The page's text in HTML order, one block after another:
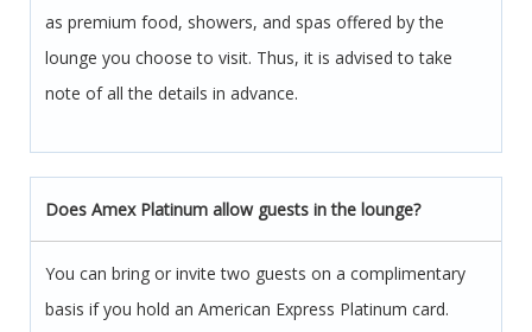
as premium food, showers, and spas offered by the
lounge you choose to visit. Thus, it is advised to take
note of all the details in advance.
Does Amex Platinum allow guests in the lounge?
You can bring or invite two guests on a complimentary
basis if you hold an American Express Platinum card.